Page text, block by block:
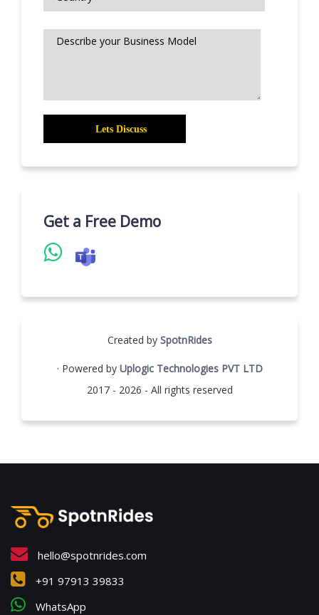
Get a Free Demo
Created by SpotnRides
· Powered by Uplogic Technologies PVT LTD
2017 - 2026 - All rights reserved
hello@spotnrides.com
+91 97913 39833
WhatsApp